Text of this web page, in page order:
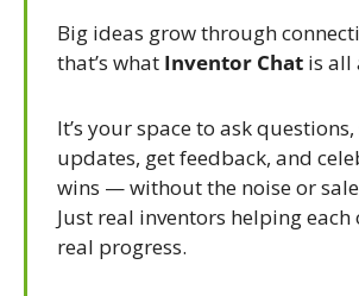
Big ideas grow through
that’s what Inventor Chat is all
It’s your space to ask
updates, get feedback, and
wins — without the noise or
Just real inventors helping
real progress.